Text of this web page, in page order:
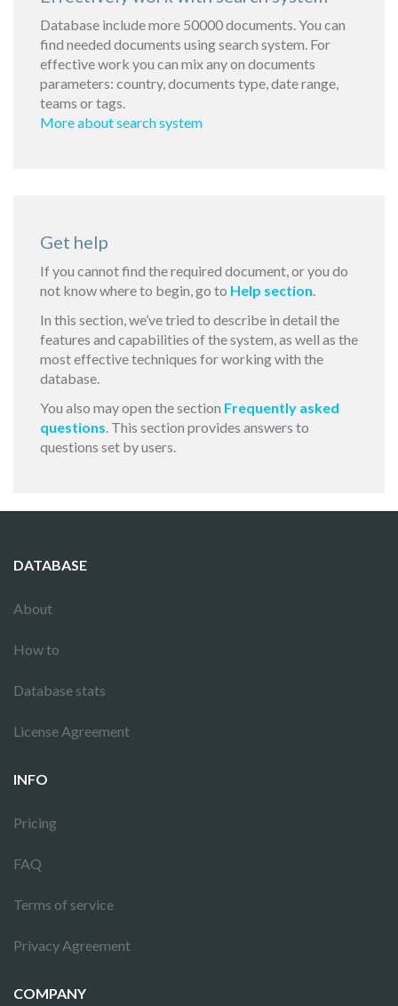
Database include more 50000 documents. You can
find needed documents using search system. For
effective work you can mix any on documents
parameters: country, documents type, date range,
teams or tags.
More about search system
Get help
If you cannot find the required document, or you do
not know where to begin, go to Help section.
In this section, we’ve tried to describe in detail the
features and capabilities of the system, as well as the
most effective techniques for working with the
database.
You also may open the section Frequently asked
questions. This section provides answers to
questions set by users.
DATABASE
About
How to
Database stats
License Agreement
INFO
Pricing
FAQ
Terms of service
Privacy Agreement
COMPANY